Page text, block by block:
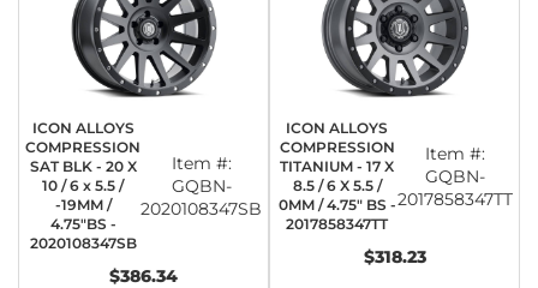
ICON ALLOYS
COMPRESSION
SAT BLK - 20 X
10 / 6 x 5.5 /
-19MM /
4.75"BS -
2020108347SB
Item #:
GQBN-
2020108347SB
$386.34
ICON ALLOYS
COMPRESSION
TITANIUM - 17 X
8.5 / 6 X 5.5 /
0MM / 4.75" BS -
2017858347TT
Item #:
GQBN-
2017858347TT
$318.23